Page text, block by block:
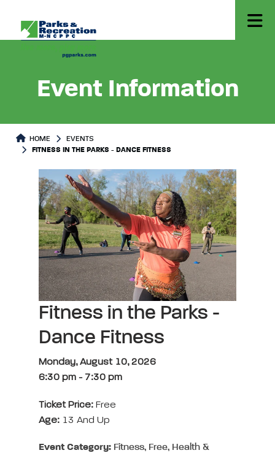
Event Information
HOME
EVENTS
FITNESS IN THE PARKS - DANCE FITNESS
Fitness in the Parks -
Dance Fitness
Monday, August 10, 2026
6:30 pm - 7:30 pm
Ticket Price: Free
Age: 13 And Up
Event Category: Fitness, Free, Health &